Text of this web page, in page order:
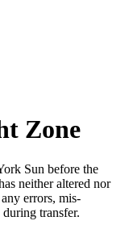
Zone
Sun before the
neither altered nor
errors, mis-
transfer.